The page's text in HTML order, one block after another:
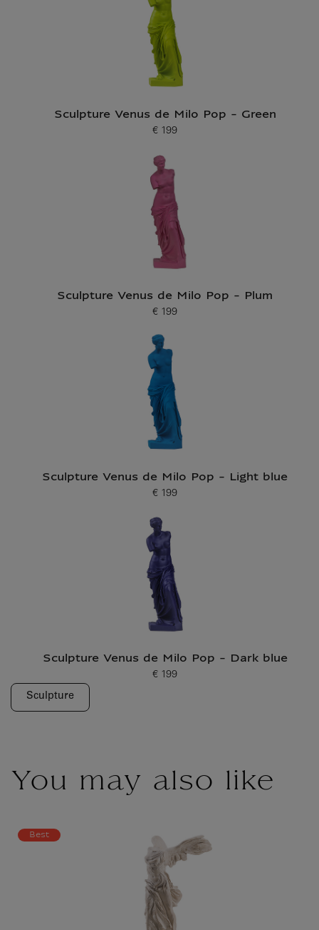
Sculpture Venus de Milo Pop - Green
Current price
€ 199
Sculpture Venus de Milo Pop - Plum
Current price
€ 199
Sculpture Venus de Milo Pop - Light blue
Current price
€ 199
Sculpture Venus de Milo Pop - Dark blue
Current price
€ 199
Sculpture
You may also like
Best